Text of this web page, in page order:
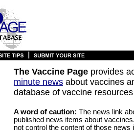
The Vaccine Page provides
minute news about vaccines
database of vaccine
A word of caution: The news link
published news items about
not control the content of those